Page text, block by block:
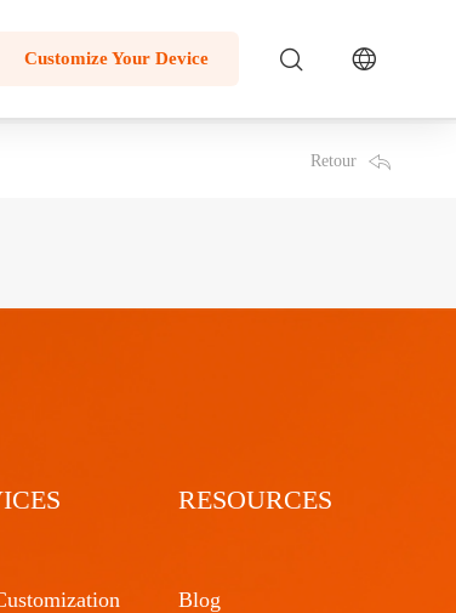
Customize Your Device
Retour
RESOURCES
Blog